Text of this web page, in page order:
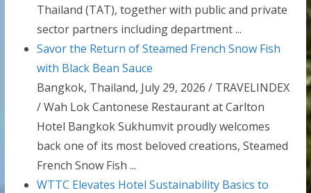
Thailand (TAT), together with public and private
sector partners including department ...
Savor the Return of Steamed French Snow Fish
with Black Bean Sauce
Bangkok, Thailand, July 29, 2026 / TRAVELINDEX
/ Wah Lok Cantonese Restaurant at Carlton
Hotel Bangkok Sukhumvit proudly welcomes
back one of its most beloved creations, Steamed
French Snow Fish ...
WTTC Elevates Hotel Sustainability Basics to